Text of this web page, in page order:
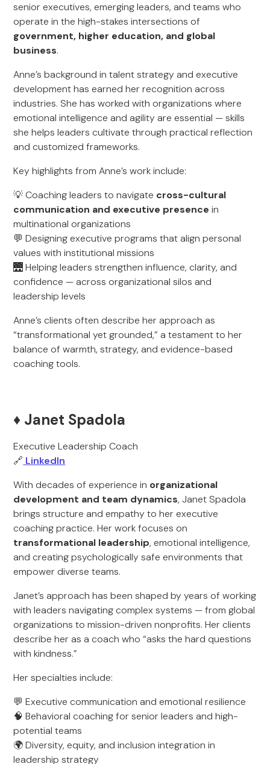
senior executives, emerging leaders, and teams who
operate in the high-stakes intersections of
government, higher education, and global
business.
Anne’s background in talent strategy and executive
development has earned her recognition across
industries. She has worked with organizations where
emotional intelligence and agility are essential — skills
she helps leaders cultivate through practical reflection
and customized frameworks.
Key highlights from Anne’s work include:
💡 Coaching leaders to navigate cross-cultural
communication and executive presence in
multinational organizations
💬 Designing executive programs that align personal
values with institutional missions
🌉 Helping leaders strengthen influence, clarity, and
confidence — across organizational silos and
leadership levels
Anne’s clients often describe her approach as
“transformational yet grounded,” a testament to her
balance of warmth, strategy, and evidence-based
coaching tools.
♦️ Janet Spadola
Executive Leadership Coach
🔗 LinkedIn
With decades of experience in organizational
development and team dynamics, Janet Spadola
brings structure and empathy to her executive
coaching practice. Her work focuses on
transformational leadership, emotional intelligence,
and creating psychologically safe environments that
empower diverse teams.
Janet’s approach has been shaped by years of working
with leaders navigating complex systems — from global
organizations to mission-driven nonprofits. Her clients
describe her as a coach who “asks the hard questions
with kindness.”
Her specialties include:
💬 Executive communication and emotional resilience
🧠 Behavioral coaching for senior leaders and high-
potential teams
🌍 Diversity, equity, and inclusion integration in
leadership strategy